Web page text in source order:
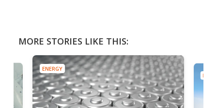
MORE STORIES LIKE THIS:
ENERGY